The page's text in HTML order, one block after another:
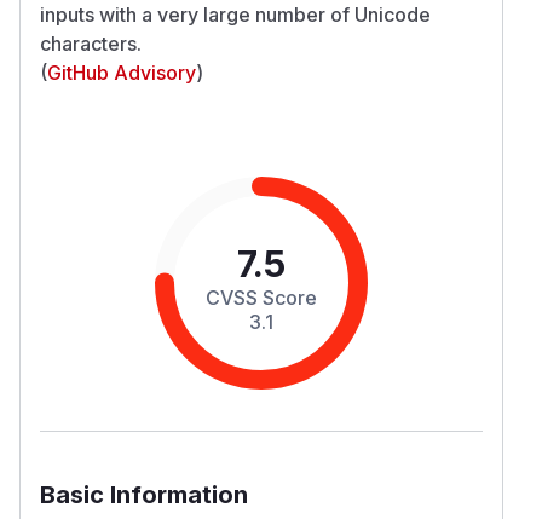
inputs with a very large number of Unicode
characters.
(GitHub Advisory)
7.5
CVSS Score
3.1
Basic Information